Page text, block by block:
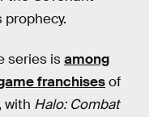
series isamong
franchisesof
with Halo: Combat